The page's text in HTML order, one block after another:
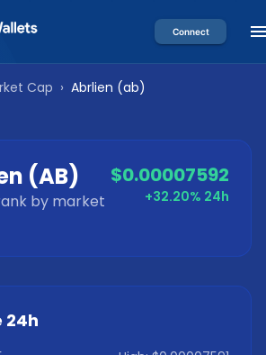
Connect
Cap › Abrlien (ab)
(AB)
by market
$0.00007592
+32.20% 24h
24h